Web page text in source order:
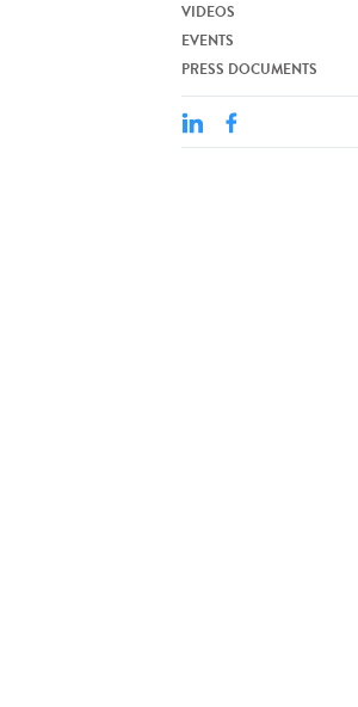
VIDEOS
EVENTS
PRESS DOCUMENTS